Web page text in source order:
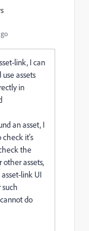
link, I can
assets
in
an asset, I
it's
the
other assets,
link UI
such
do